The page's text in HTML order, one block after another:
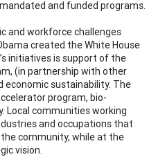
and funded programs.
and workforce challenges
created the White House
initiatives is support of the
(in partnership with other
economic sustainability. The
program, bio-
Local communities working
and occupations that
community, while at the
vision.